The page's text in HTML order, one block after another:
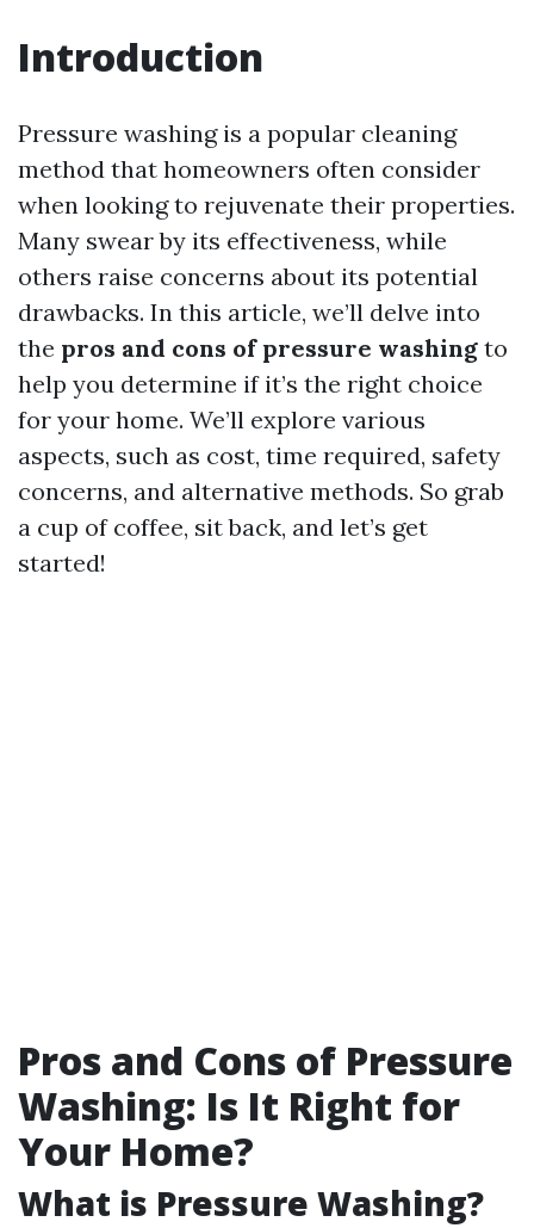
Introduction
Pressure washing is a popular cleaning
method that homeowners often consider
when looking to rejuvenate their properties.
Many swear by its effectiveness, while
others raise concerns about its potential
drawbacks. In this article, we’ll delve into
the pros and cons of pressure washing to
help you determine if it’s the right choice
for your home. We’ll explore various
aspects, such as cost, time required, safety
concerns, and alternative methods. So grab
a cup of coffee, sit back, and let’s get
started!
Pros and Cons of Pressure
Washing: Is It Right for
Your Home?
What is Pressure Washing?